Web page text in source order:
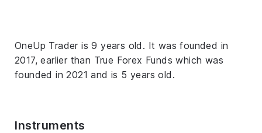
OneUp Trader is 9 years old. It was founded in
2017, earlier than True Forex Funds which was
founded in 2021 and is 5 years old.
Instruments